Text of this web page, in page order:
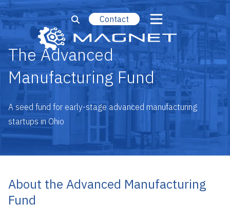
Contact
The Advanced
Manufacturing Fund
A seed fund for early-stage advanced manufacturing
startups in Ohio
About the Advanced Manufacturing
Fund